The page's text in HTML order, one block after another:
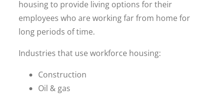
housing to provide living options for their
employees who are working far from home for
long periods of time.
Industries that use workforce housing:
Construction
Oil & gas